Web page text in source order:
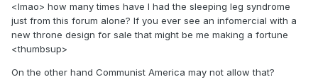
<lmao> how many times have I had the sleeping leg syndrome
just from this forum alone? If you ever see an infomercial with a
new throne design for sale that might be me making a fortune
<thumbsup>
On the other hand Communist America may not allow that?